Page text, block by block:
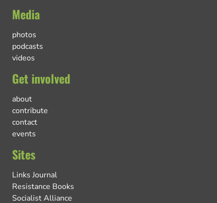
Media
photos
podcasts
videos
Get involved
about
contribute
contact
events
Sites
Links Journal
Resistance Books
Socialist Alliance